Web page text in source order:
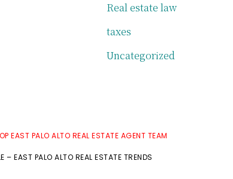
Real estate law
taxes
Uncategorized
EAST PALO ALTO REAL ESTATE AGENT TEAM
– EAST PALO ALTO REAL ESTATE TRENDS